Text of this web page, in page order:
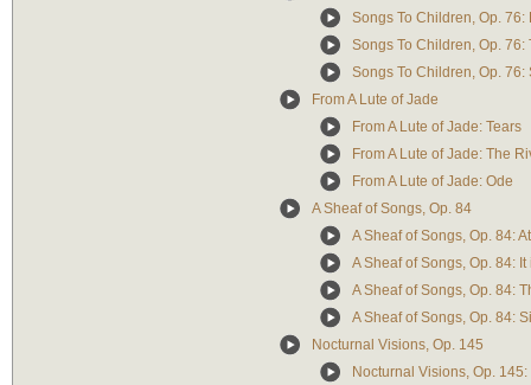
Songs To Children, Op.
Songs To Children, Op. 76:
Songs To Children, Op.
From A Lute of Jade
From A Lute of Jade: Tears
From A Lute of Jade: The
From A Lute of Jade: Ode
A Sheaf of Songs, Op. 84
A Sheaf of Songs, Op. 84:
A Sheaf of Songs, Op. 84:
A Sheaf of Songs, Op. 84:
A Sheaf of Songs, Op. 84:
Nocturnal Visions, Op. 145
Nocturnal Visions, Op.